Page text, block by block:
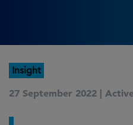
Insight
27 September 2022 |